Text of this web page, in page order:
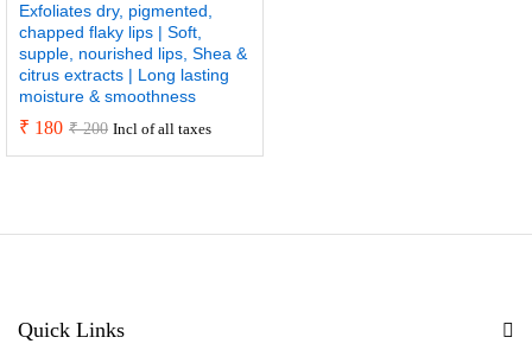
Exfoliates dry, pigmented,
chapped flaky lips | Soft,
supple, nourished lips, Shea &
citrus extracts | Long lasting
moisture & smoothness
₹ 180 ₹200 Incl of all taxes
Quick Links